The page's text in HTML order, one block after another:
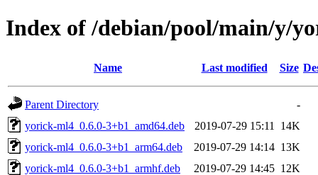
Index of /debian/pool/main/y/
Name Last modified Size
Parent Directory
-
yorick-ml4_0.6.0-3+b1_amd64.deb
2019-07-29 15:11
14K
yorick-ml4_0.6.0-3+b1_arm64.deb
2019-07-29 14:14 13K
yorick-ml4_0.6.0-3+b1_armhf.deb
2019-07-29 14:45 12K